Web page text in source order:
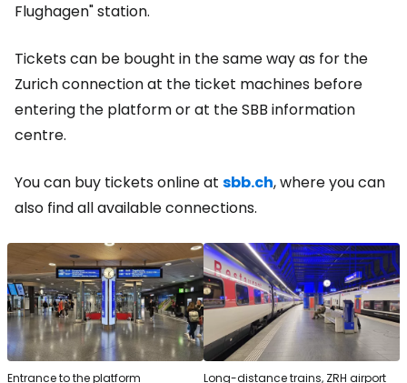
Flughagen" station.
Tickets can be bought in the same way as for the
Zurich connection at the ticket machines before
entering the platform or at the SBB information
centre.
You can buy tickets online at sbb.ch, where you can
also find all available connections.
Entrance to the platform Long-distance trains, ZRH airport